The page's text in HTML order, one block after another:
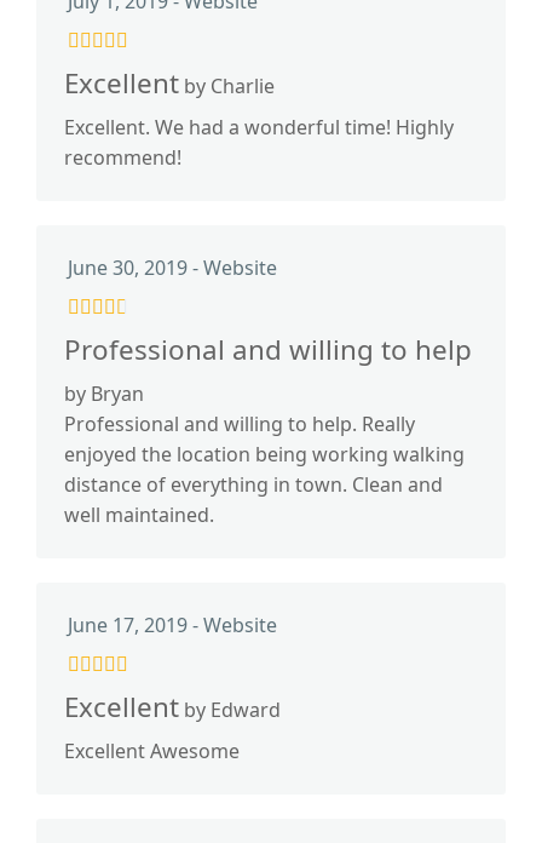
Excellent by Charlie
Excellent. We had a wonderful time! Highly
recommend!
June 30, 2019 - Website
Professional and willing to help
by Bryan
Professional and willing to help. Really
enjoyed the location being working walking
distance of everything in town. Clean and
well maintained.
June 17, 2019 - Website
Excellent by Edward
Excellent Awesome